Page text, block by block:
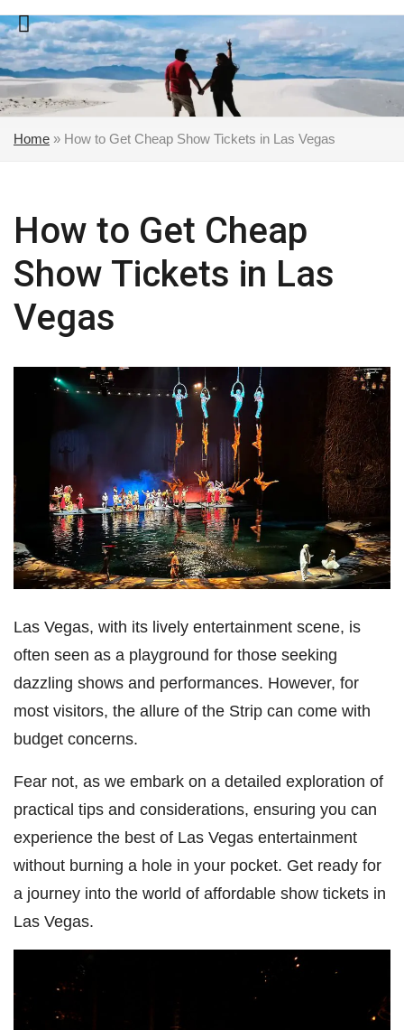
Skip
to
content
Home » How to Get Cheap Show Tickets in Las Vegas
How to Get Cheap
Show Tickets in Las
Vegas
Las Vegas, with its lively entertainment scene, is
often seen as a playground for those seeking
dazzling shows and performances. However, for
most visitors, the allure of the Strip can come with
budget concerns.
Fear not, as we embark on a detailed exploration of
practical tips and considerations, ensuring you can
experience the best of Las Vegas entertainment
without burning a hole in your pocket. Get ready for
a journey into the world of affordable show tickets in
Las Vegas.